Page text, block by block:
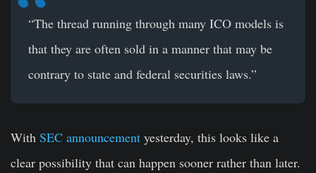
“The thread running through many ICO models is
that they are often sold in a manner that may be
contrary to state and federal securities laws.”
With SEC announcement yesterday, this looks like a
clear possibility that can happen sooner rather than later.